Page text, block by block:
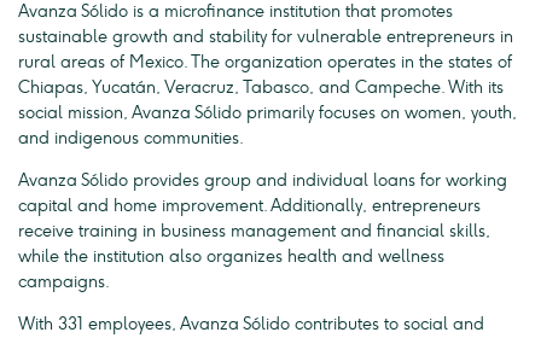
Avanza Sólido is a microfinance institution that promotes
sustainable growth and stability for vulnerable entrepreneurs in
rural areas of Mexico. The organization operates in the states of
Chiapas, Yucatán, Veracruz, Tabasco, and Campeche. With its
social mission, Avanza Sólido primarily focuses on women, youth,
and indigenous communities.
Avanza Sólido provides group and individual loans for working
capital and home improvement. Additionally, entrepreneurs
receive training in business management and financial skills,
while the institution also organizes health and wellness
campaigns.
With 331 employees, Avanza Sólido contributes to social and